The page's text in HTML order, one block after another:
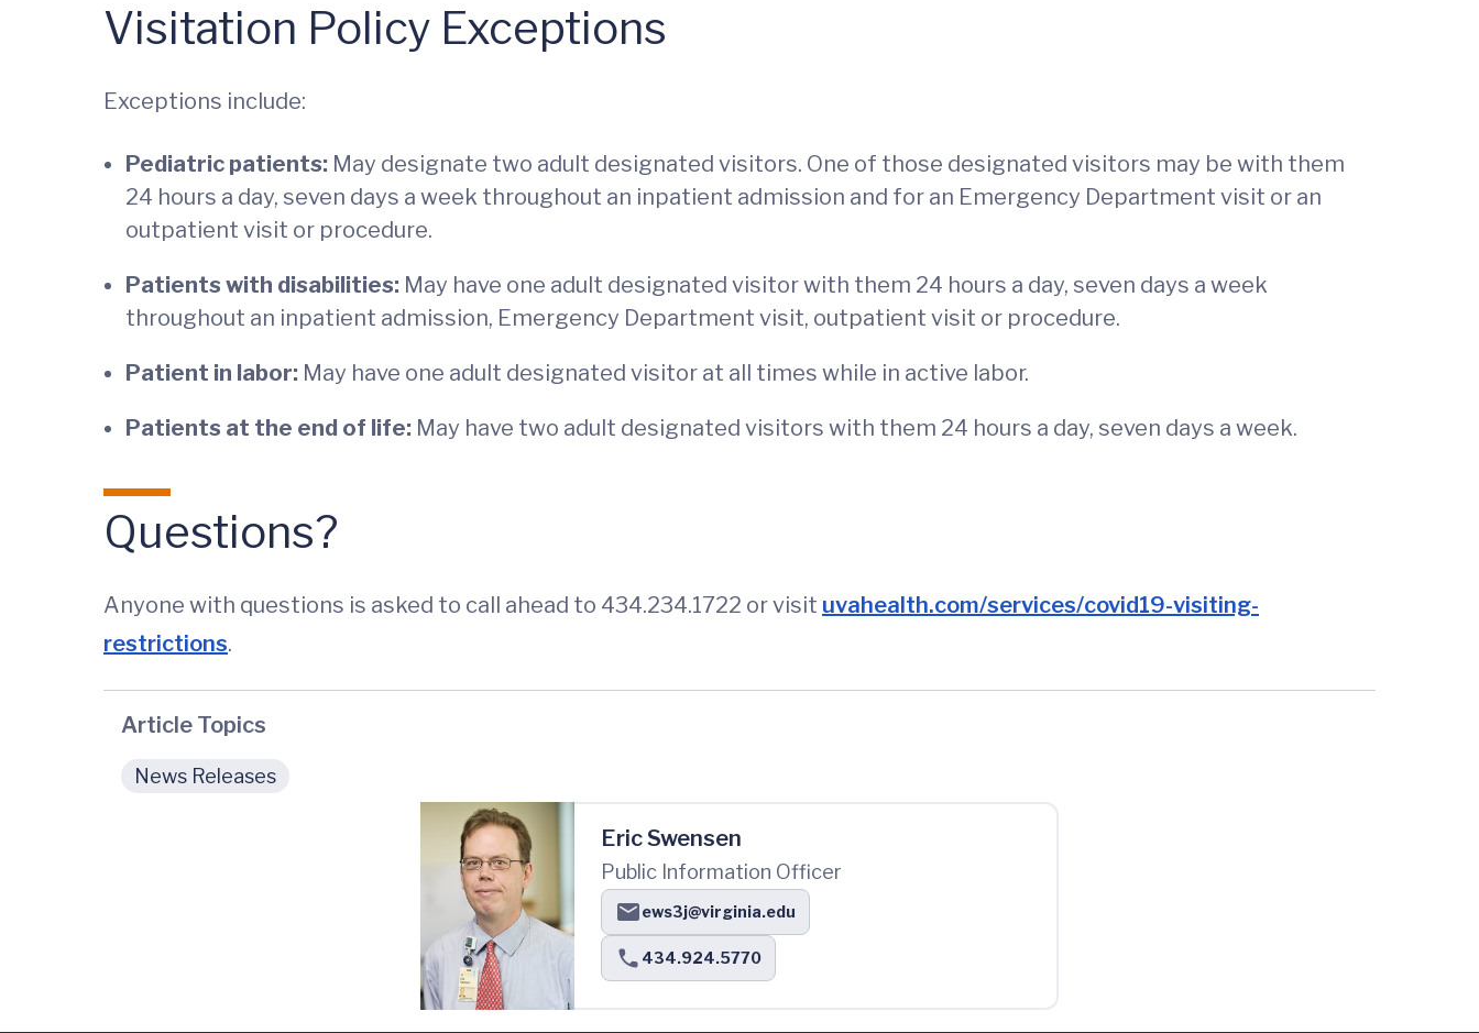
Visitation Policy Exceptions
Exceptions include:
Pediatric patients: May designate two adult designated visitors. One of those designated visitors may be with them
24 hours a day, seven days a week throughout an inpatient admission and for an Emergency Department visit or an
outpatient visit or procedure.
Patients with disabilities: May have one adult designated visitor with them 24 hours a day, seven days a week
throughout an inpatient admission, Emergency Department visit, outpatient visit or procedure.
Patient in labor: May have one adult designated visitor at all times while in active labor.
Patients at the end of life: May have two adult designated visitors with them 24 hours a day, seven days a week.
Questions?
Anyone with questions is asked to call ahead to 434.234.1722 or visit uvahealth.com/services/covid19-visiting-
restrictions.
Article Topics
News Releases
Eric Swensen
Public Information Officer
ews3j@virginia.edu
434.924.5770